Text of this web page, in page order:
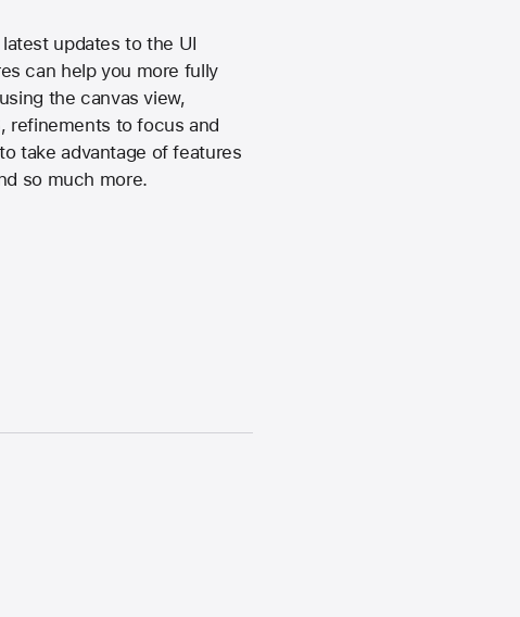
updates to the UI
can help you more fully
the canvas view,
refinements to focus and
take advantage of features
so much more.